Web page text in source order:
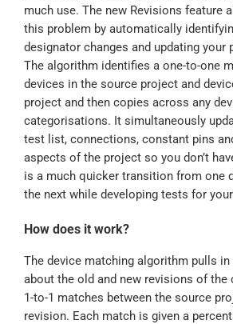
much use. The new Revisions feature
this problem by automatically
designator changes and updating your
The algorithm identifies a one-to-one
devices in the source project and
project and then copies across any
categorisations. It simultaneously
test list, connections, constant pins
aspects of the project so you don’t
is a much quicker transition from one
the next while developing tests for
How does it work?
The device matching algorithm pulls
about the old and new revisions of
1-to-1 matches between the source
revision. Each match is given a